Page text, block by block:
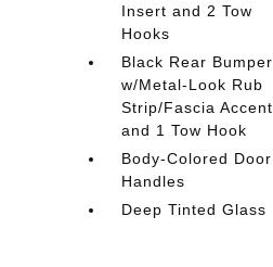
Insert and 2 Tow
Hooks
Black Rear Bumper
w/Metal-Look Rub
Strip/Fascia Accent
and 1 Tow Hook
Body-Colored Door
Handles
Deep Tinted Glass